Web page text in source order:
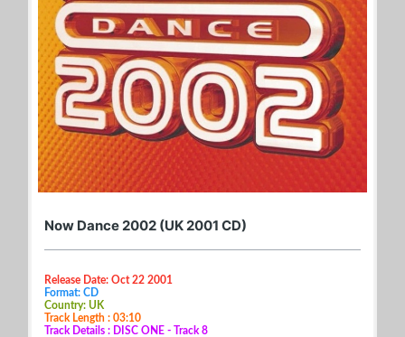
Now Dance 2002 (UK 2001 CD)
Release Date: Oct 22 2001
Format: CD
Country: UK
Track Length : 03:10
Track Details : DISC ONE - Track 8